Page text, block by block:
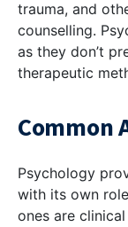
trauma, and
counselling.
as they don’t
therapeutic
Common
Psychology
with its own
ones are